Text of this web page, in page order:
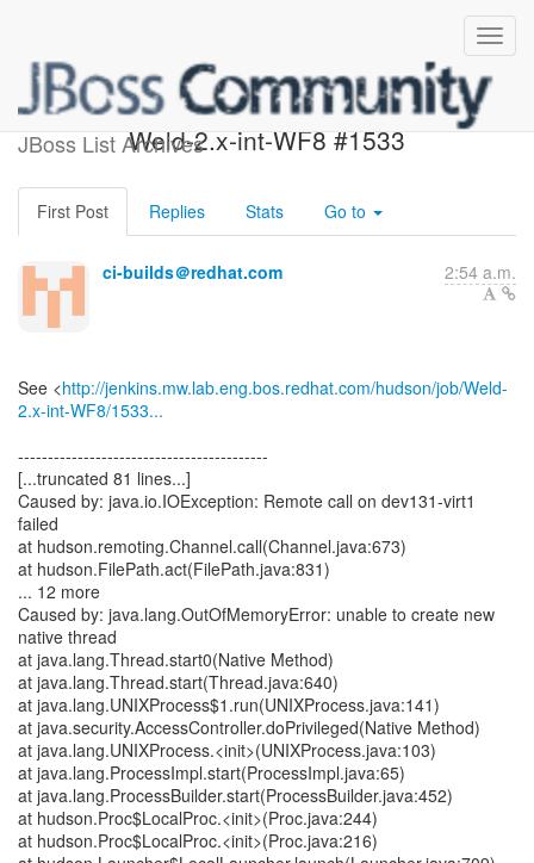
JBoss List Archives
Build failed in Jenkins:
Weld-2.x-int-WF8 #1533
First Post Replies Stats Go to
ci-builds＠redhat.com 2:54 a.m.
See <http://jenkins.mw.lab.eng.bos.redhat.com/hudson/job/Weld-
2.x-int-WF8/1533...
------------------------------------------
[...truncated 81 lines...]
Caused by: java.io.IOException: Remote call on dev131-virt1
failed
at hudson.remoting.Channel.call(Channel.java:673)
at hudson.FilePath.act(FilePath.java:831)
... 12 more
Caused by: java.lang.OutOfMemoryError: unable to create new
native thread
at java.lang.Thread.start0(Native Method)
at java.lang.Thread.start(Thread.java:640)
at java.lang.UNIXProcess$1.run(UNIXProcess.java:141)
at java.security.AccessController.doPrivileged(Native Method)
at java.lang.UNIXProcess.<init>(UNIXProcess.java:103)
at java.lang.ProcessImpl.start(ProcessImpl.java:65)
at java.lang.ProcessBuilder.start(ProcessBuilder.java:452)
at hudson.Proc$LocalProc.<init>(Proc.java:244)
at hudson.Proc$LocalProc.<init>(Proc.java:216)